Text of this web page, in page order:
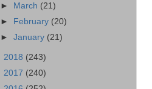
► March (21)
►
February (20)
►January (21)
2018 (243)
2017 (240)